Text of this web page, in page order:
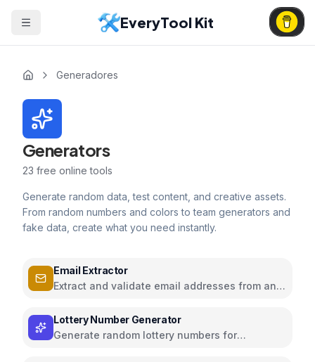
EveryTool Kit
Generadores
Generators
23 free online tools
Generate random data, test content, and creative assets.
From random numbers and colors to team generators and
fake data, create what you need instantly.
Email Extractor
Extract and validate email addresses from any
Lottery Number Generator
Generate random lottery numbers for